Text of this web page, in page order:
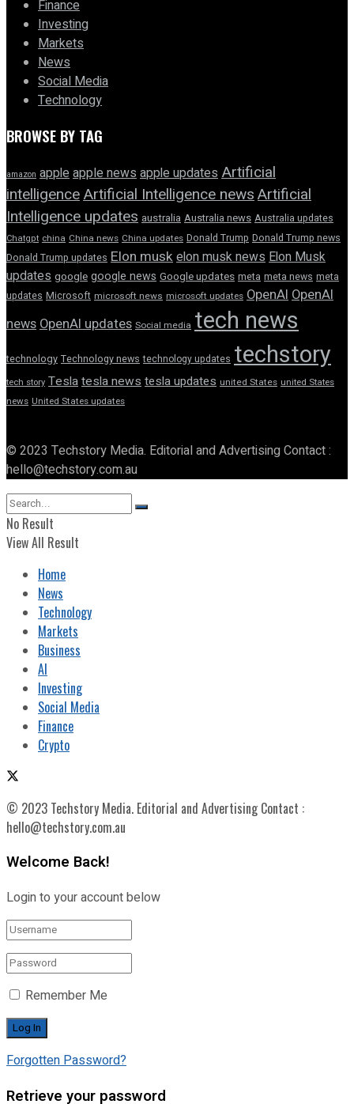
Finance
Investing
Markets
News
Social Media
Technology
BROWSE BY TAG
amazon appleapple news apple updatesArtificial
intelligenceArtificial Intelligence newsArtificial
Intelligence updates australia Australia news Australia updates
Chatgpt china China news China updates Donald Trump Donald Trump news
Donald Trump updates Elon muskelon musk newsElon Musk
updates google google news Google updates meta meta news meta
updates Microsoft microsoft news microsoft updates OpenAI OpenAI
news OpenAI updates Social media tech news
technology Technology news technology updates techstory
tech story Teslatesla newstesla updates united States united States
news United States updates
© 2023 Techstory Media. Editorial and Advertising Contact :
hello@techstory.com.au
No Result
View All Result
Home
News
Technology
Markets
Business
AI
Investing
Social Media
Finance
Crypto
© 2023 Techstory Media. Editorial and Advertising Contact :
hello@techstory.com.au
Welcome Back!
Login to your account below
Remember Me
Forgotten Password?
Retrieve your password